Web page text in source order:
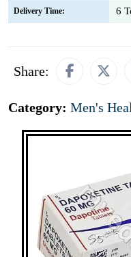
Delivery Time: 6
Share:
Category: Men's